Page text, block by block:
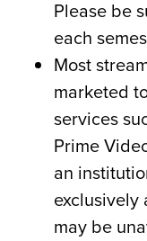
Please be
each
Most
marketed
services
Prime
an
exclusively
may be